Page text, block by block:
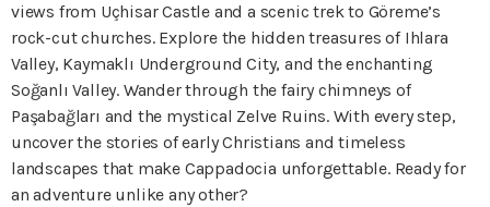
views from Uçhisar Castle and a scenic trek to Göreme’s
rock-cut churches. Explore the hidden treasures of Ihlara
Valley, Kaymaklı Underground City, and the enchanting
Soğanlı Valley. Wander through the fairy chimneys of
Paşabağları and the mystical Zelve Ruins. With every step,
uncover the stories of early Christians and timeless
landscapes that make Cappadocia unforgettable. Ready for
an adventure unlike any other?